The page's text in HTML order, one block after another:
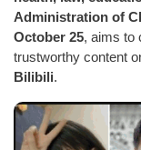
Administration of
October 25, aims to
trustworthy content
Bilibili.